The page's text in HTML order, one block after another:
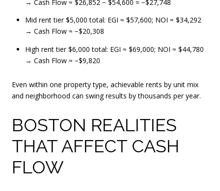
→ Cash Flow ≈ $26,852 − $54,600 = −$27,748
Mid rent tier $5,000 total: EGI ≈ $57,600; NOI ≈ $34,292
→ Cash Flow ≈ −$20,308
High rent tier $6,000 total: EGI ≈ $69,000; NOI ≈ $44,780
→ Cash Flow ≈ −$9,820
Even within one property type, achievable rents by unit mix
and neighborhood can swing results by thousands per year.
BOSTON REALITIES
THAT AFFECT CASH
FLOW